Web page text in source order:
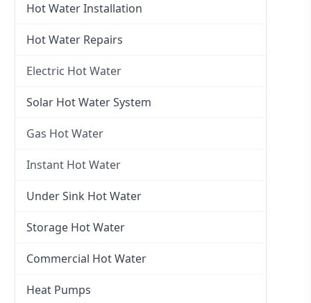
Hot Water Installation
Hot Water Repairs
Electric Hot Water
Electric Hot Water
Solar Hot Water System
Gas Hot Water
Gas Hot Water
Instant Hot Water
Instant Hot Water
Instant Electric Hot Water
Instant Gas Hot Water
Under Sink Hot Water
Storage Hot Water
Commercial Hot Water
Heat Pumps